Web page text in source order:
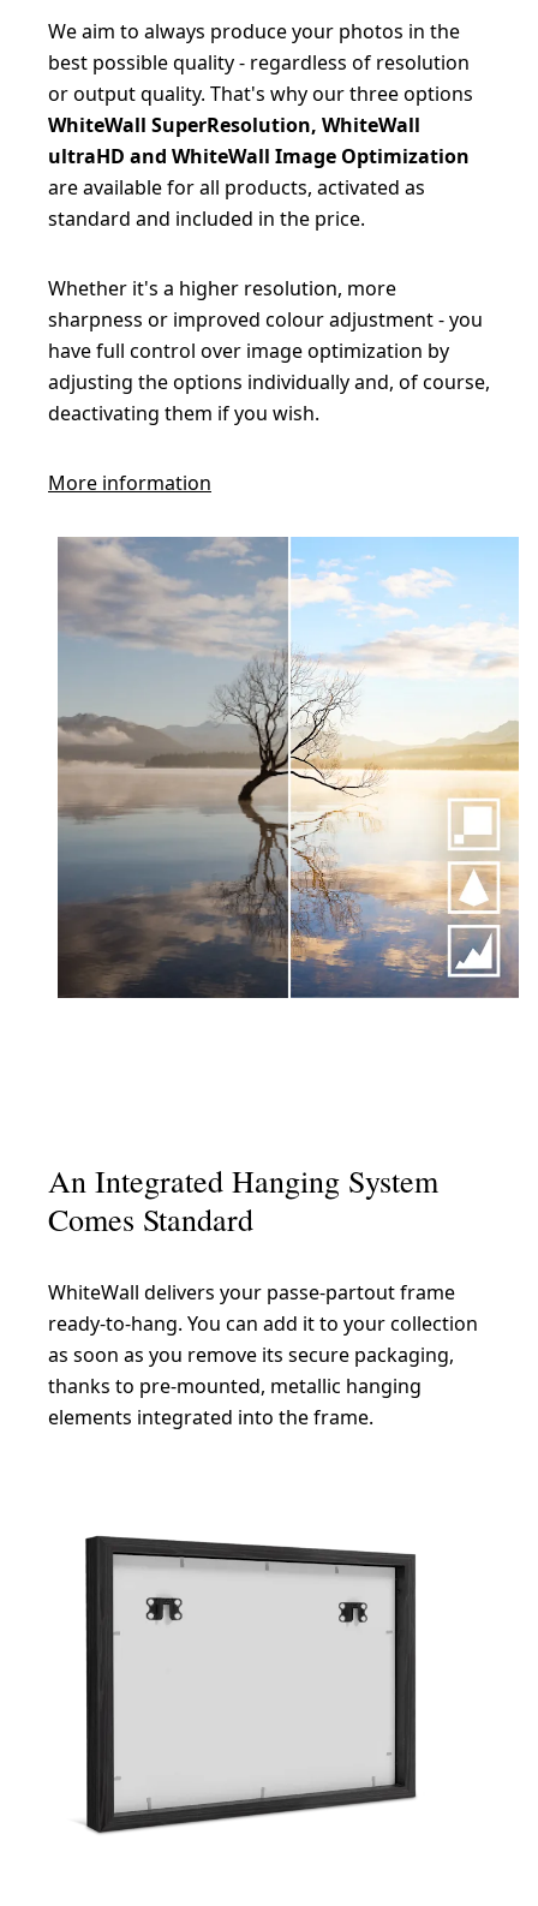
We aim to always produce your photos in the
best possible quality - regardless of resolution
or output quality. That's why our three options
WhiteWall SuperResolution, WhiteWall
ultraHD and WhiteWall Image Optimization
are available for all products, activated as
standard and included in the price.
Whether it's a higher resolution, more
sharpness or improved colour adjustment - you
have full control over image optimization by
adjusting the options individually and, of course,
deactivating them if you wish.
More information
An Integrated Hanging System
Comes Standard
WhiteWall delivers your passe-partout frame
ready-to-hang. You can add it to your collection
as soon as you remove its secure packaging,
thanks to pre-mounted, metallic hanging
elements integrated into the frame.